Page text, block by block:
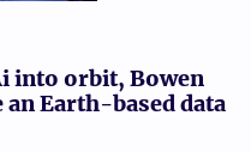
into orbit, Bowen
Earth-based data